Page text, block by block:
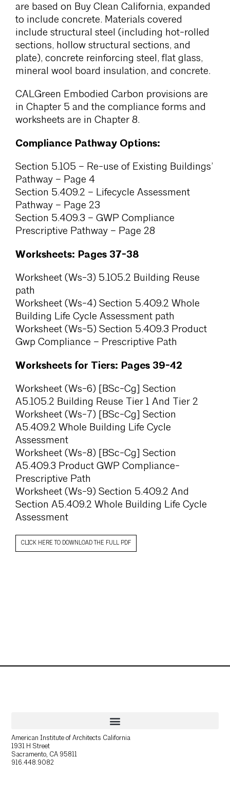
are based on Buy Clean California, expanded
to include concrete. Materials covered
include structural steel (including hot-rolled
sections, hollow structural sections, and
plate), concrete reinforcing steel, flat glass,
mineral wool board insulation, and concrete.
CALGreen Embodied Carbon provisions are
in Chapter 5 and the compliance forms and
worksheets are in Chapter 8.
Compliance Pathway Options:
Section 5.105 – Re-use of Existing Buildings’
Pathway – Page 4
Section 5.409.2 – Lifecycle Assessment
Pathway – Page 23
Section 5.409.3 – GWP Compliance
Prescriptive Pathway – Page 28
Worksheets: Pages 37-38
Worksheet (Ws-3) 5.105.2 Building Reuse
path
Worksheet (Ws-4) Section 5.409.2 Whole
Building Life Cycle Assessment path
Worksheet (Ws-5) Section 5.409.3 Product
Gwp Compliance – Prescriptive Path
Worksheets for Tiers: Pages 39-42
Worksheet (Ws-6) [BSc-Cg] Section
A5.105.2 Building Reuse Tier 1 And Tier 2
Worksheet (Ws-7) [BSc-Cg] Section
A5.409.2 Whole Building Life Cycle
Assessment
Worksheet (Ws-8) [BSc-Cg] Section
A5.409.3 Product GWP Compliance-
Prescriptive Path
Worksheet (Ws-9) Section 5.409.2 And
Section A5.409.2 Whole Building Life Cycle
Assessment
CLICK HERE TO DOWNLOAD THE FULL PDF
American Institute of Architects California
1931 H Street
Sacramento, CA 95811
916.448.9082